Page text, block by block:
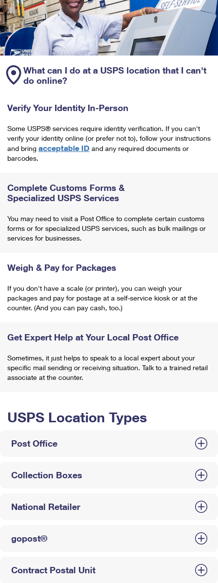
What can I do at a USPS location that I can't
do online?
Verify Your Identity In-Person
Some USPS® services require identity verification. If you can't
verify your identity online (or prefer not to), follow your instructions
and bring acceptable ID and any required documents or
barcodes.
Complete Customs Forms &
Specialized USPS Services
You may need to visit a Post Office to complete certain customs
forms or for specialized USPS services, such as bulk mailings or
services for businesses.
Weigh & Pay for Packages
If you don't have a scale (or printer), you can weigh your
packages and pay for postage at a self-service kiosk or at the
counter. (And you can pay cash, too.)
Get Expert Help at Your Local Post Office
Sometimes, it just helps to speak to a local expert about your
specific mail sending or receiving situation. Talk to a trained retail
associate at the counter.
USPS Location Types
Post Office
Collection Boxes
National Retailer
gopost®
Contract Postal Unit